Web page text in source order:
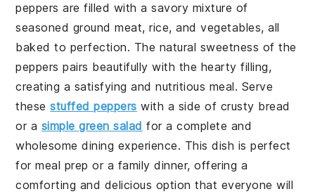
peppers are filled with a savory mixture of
seasoned ground meat, rice, and vegetables, all
baked to perfection. The natural sweetness of the
peppers pairs beautifully with the hearty filling,
creating a satisfying and nutritious meal. Serve
thesestuffed peppers with a side of crusty bread
or a simple green salad for a complete and
wholesome dining experience. This dish is perfect
for meal prep or a family dinner, offering a
comforting and delicious option that everyone will